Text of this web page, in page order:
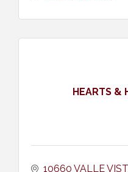
HEARTS &
10660 VALLE